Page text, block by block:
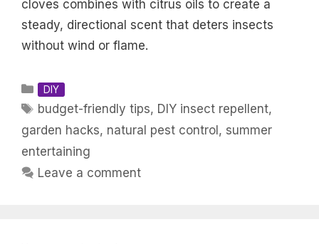
cloves combines with citrus oils to create a
steady, directional scent that deters insects
without wind or flame.
Categories
DIY
Tags
budget-friendly tips, DIY insect repellent,
garden hacks, natural pest control , summer
entertaining
Leave a comment